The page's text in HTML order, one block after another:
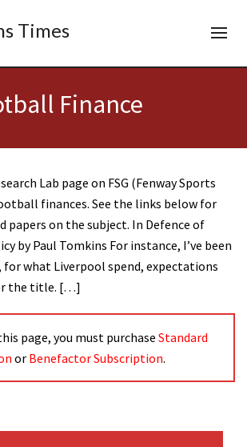
Times
Finance
Lab page on FSG (Fenway Sports
finances. See the links below for
papers on the subject. In Defence of
by Paul Tomkins For instance, I’ve been
what Liverpool spend, expectations
the title. […]
page, you must purchase Standard
or Benefactor Subscription.